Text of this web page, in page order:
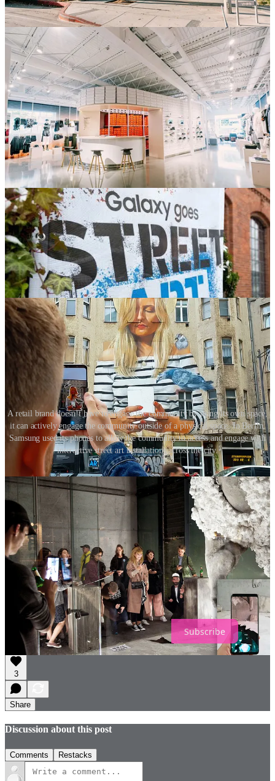
Local placemaking
Store localisation is a way to build relationships and establish trust
with your customers. We need to get back to establishing a
relationship with a single place. Currently, most business activities
are centralised, but increasingly brand touchpoints need to be
localised. Rather than speaking to someone at a national call centre,
we should be calling our local store and talking to someone we
know. The same goes for delivery. Convenience has many moving
parts that are usually organised by an impersonal central head. There
should be a continuity to our experience with a brand, which is built
on people and relationships. Currently, brands are bigger than the
people that work there. What if this was flipped? What if in the
future, the brand was made up of the personalities that worked
there? Apple has done this with great success. Today, we expect
staff in branded environments to be trusted, autonomous and always
‘on-brand’.
A retail brand doesn’t have to engage the community by using its own space,
it can actively engage the community outside of a physical space. In Berlin,
Samsung used its phones to allow the community to access and engage with
interactive street art installations across the city.
The increased amount of time many of us now spend at home has
led our focus to one place. Many people now have stronger ties to
their local community and enjoy experiencing its great attributes.
Retail can embody community spirit in many ways, starting with the
closer relationships between customers and staff. We should be
designing stores with a true community focus, both in how we use
the physical space and in how we curate stores for local audiences.
Retail needs to understand its role in forging local relationships and
for being a hub for different types of community activities.
IMAGE CREDITS
Subscribe
3
Share
Discussion about this post
Comments Restacks